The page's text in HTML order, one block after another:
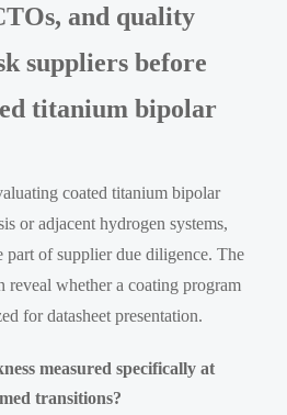
and quality
suppliers before
titanium bipolar
coated titanium bipolar
or adjacent hydrogen systems,
part of supplier due diligence. The
whether a coating program
for datasheet presentation.
measured specifically at
transitions?